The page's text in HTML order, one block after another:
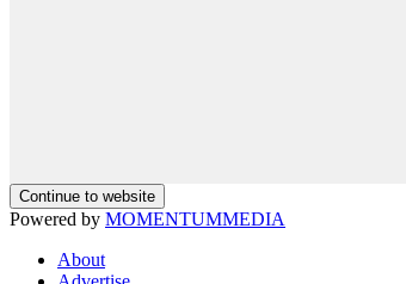
Continue to website
Powered by MOMENTUMMEDIA
About